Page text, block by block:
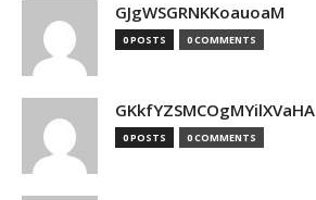
GJgWSGRNKKoauoaM
0 POSTS 0 COMMENTS
GKkfYZSMCOgMYilXVaHA
0 POSTS 0 COMMENTS